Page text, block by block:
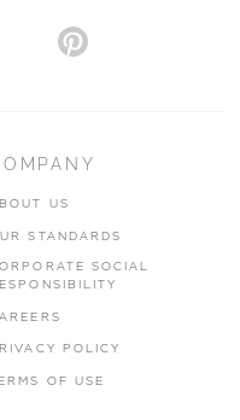
US
STANDARDS
SOCIAL
POLICY
OF USE